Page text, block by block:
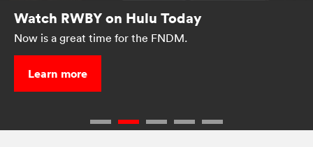
Watch RWBY on Hulu Today
Now is a great time for the FNDM.
Learn more